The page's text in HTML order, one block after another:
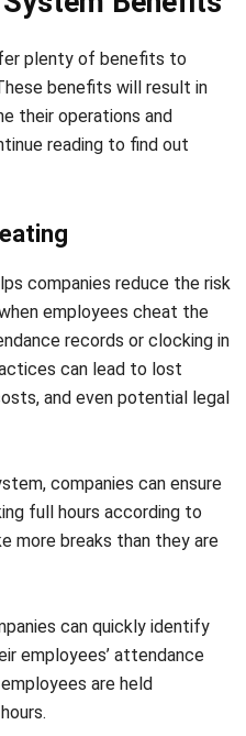
benefits will result in
reading to find out
employees cheat the
can lead to lost
and even potential legal
companies can ensure
full hours according to
can quickly identify
employees’ attendance